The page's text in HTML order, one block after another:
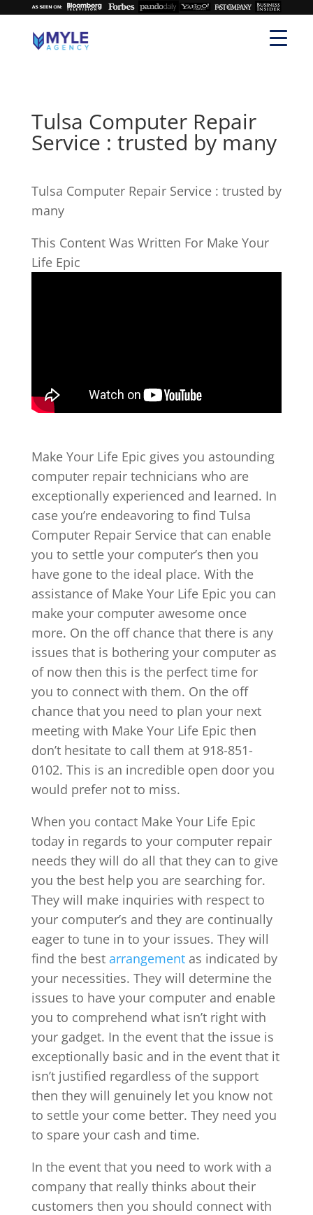
Tulsa Computer Repair
Service : trusted by many
Tulsa Computer Repair Service : trusted by
many
This Content Was Written For Make Your
Life Epic
Make Your Life Epic gives you astounding
computer repair technicians who are
exceptionally experienced and learned. In
case you’re endeavoring to find Tulsa
Computer Repair Service that can enable
you to settle your computer’s then you
have gone to the ideal place. With the
assistance of Make Your Life Epic you can
make your computer awesome once
more. On the off chance that there is any
issues that is bothering your computer as
of now then this is the perfect time for
you to connect with them. On the off
chance that you need to plan your next
meeting with Make Your Life Epic then
don’t hesitate to call them at 918-851-
0102. This is an incredible open door you
would prefer not to miss.
When you contact Make Your Life Epic
today in regards to your computer repair
needs they will do all that they can to give
you the best help you are searching for.
They will make inquiries with respect to
your computer’s and they are continually
eager to tune in to your issues. They will
find the best arrangementas indicated by
your necessities. They will determine the
issues to have your computer and enable
you to comprehend what isn’t right with
your gadget. In the event that the issue is
exceptionally basic and in the event that it
isn’t justified regardless of the support
then they will genuinely let you know not
to settle your come better. They need you
to spare your cash and time.
In the event that you need to work with a
company that really thinks about their
customers then you should connect with